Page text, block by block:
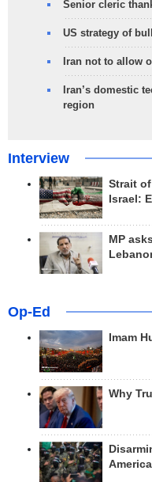
Senior cleric
US strategy of
Iran not to allow
Iran’s domestic
region
Interview
Strait
Israel:
MP
Op-Ed
Imam
Why
America